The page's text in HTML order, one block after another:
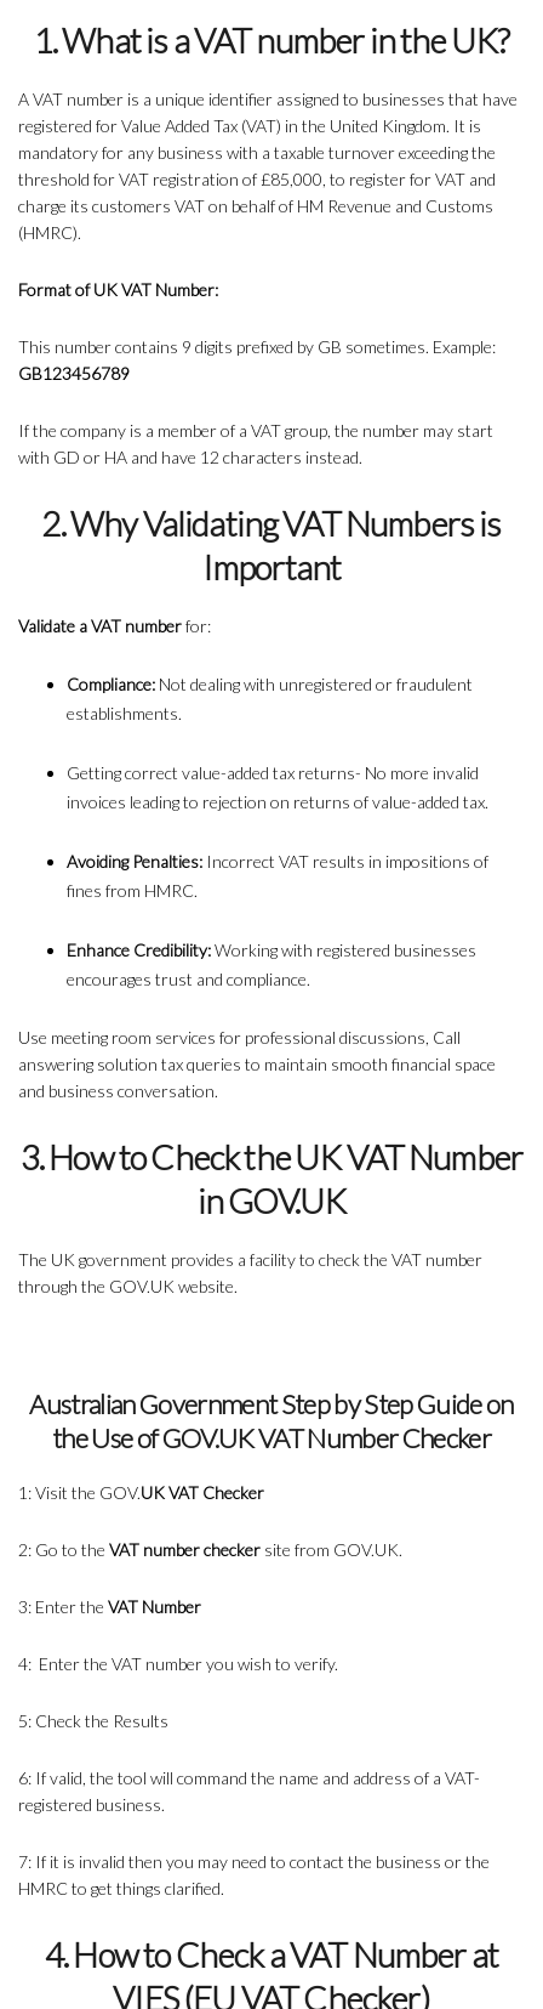
1. What is a VAT number in the UK?
A VAT number is a unique identifier assigned to businesses that have
registered for Value Added Tax (VAT) in the United Kingdom. It is
mandatory for any business with a taxable turnover exceeding the
threshold for VAT registration of £85,000, to register for VAT and
charge its customers VAT on behalf of HM Revenue and Customs
(HMRC).
Format of UK VAT Number:
This number contains 9 digits prefixed by GB sometimes. Example:
GB123456789
If the company is a member of a VAT group, the number may start
with GD or HA and have 12 characters instead.
2. Why Validating VAT Numbers is
Important
Validate a VAT numberfor:
Compliance: Not dealing with unregistered or fraudulent
establishments.
Getting correct value-added tax returns- No more invalid
invoices leading to rejection on returns of value-added tax.
Avoiding Penalties: Incorrect VAT results in impositions of
fines from HMRC.
Enhance Credibility:Working with registered businesses
encourages trust and compliance.
Use meeting room services for professional discussions, Call
answering solution tax queries to maintain smooth financial space
and business conversation.
3. How to Check the UK VAT Number
in GOV.UK
The UK government provides a facility to check the VAT number
through the GOV.UK website.
Australian Government Step by Step Guide on
the Use of GOV.UK VAT Number Checker
1: Visit the GOV.UK VAT Checker
2: Go to the VAT number checker site from GOV.UK.
3: Enter the VAT Number
4: Enter the VAT number you wish to verify.
5: Check the Results
6: If valid, the tool will command the name and address of a VAT-
registered business.
7: If it is invalid then you may need to contact the business or the
HMRC to get things clarified.
4. How to Check a VAT Number at
VIES (EU VAT Checker)